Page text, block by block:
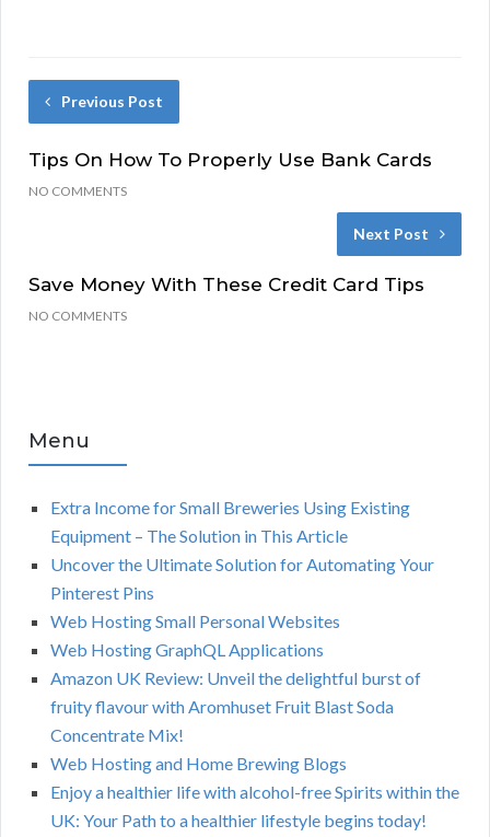
Previous Post
Tips On How To Properly Use Bank Cards
NO COMMENTS
Next Post
Save Money With These Credit Card Tips
NO COMMENTS
Menu
Extra Income for Small Breweries Using Existing
Equipment – The Solution in This Article
Uncover the Ultimate Solution for Automating Your
Pinterest Pins
Web Hosting Small Personal Websites
Web Hosting GraphQL Applications
Amazon UK Review: Unveil the delightful burst of
fruity flavour with Aromhuset Fruit Blast Soda
Concentrate Mix!
Web Hosting and Home Brewing Blogs
Enjoy a healthier life with alcohol-free Spirits within the
UK: Your Path to a healthier lifestyle begins today!